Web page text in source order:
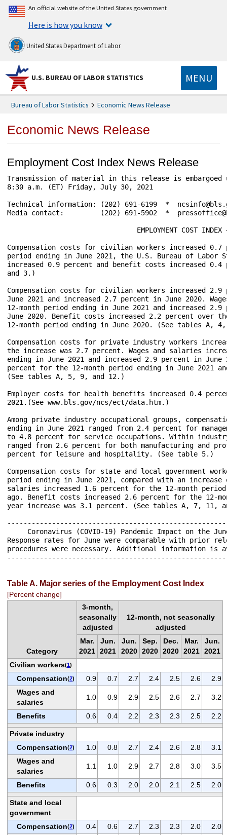
An official website of the United States government
Here is how you know
United States Department of Labor
U.S. BUREAU OF LABOR STATISTICS MENU
Bureau of Labor Statistics Economic News Release
Economic News Release
Employment Cost Index News Release
Transmission of material in this release is
8:30 a.m. (ET) Friday, July 30, 2021
Technical information: (202) 691-6199  *
Media contact:         (202) 691-5902  *
Compensation costs for civilian workers increased
period ending in June 2021, the U.S. Bureau of Labor
increased 0.9 percent and benefit costs increased
and 3.)
Compensation costs for civilian workers increased
June 2021 and increased 2.7 percent in June 2020.
12-month period ending in June 2021 and increased
June 2020. Benefit costs increased 2.2 percent over
12-month period ending in June 2020. (See tables A,
Compensation costs for private industry workers
the increase was 2.7 percent. Wages and salaries
ending in June 2021 and increased 2.9 percent in
percent for the 12-month period ending in June 2021
(See tables A, 5, 9, and 12.)
Employer costs for health benefits increased 0.4
2021.(See www.bls.gov/ncs/ect/data.htm.)
Among private industry occupational groups,
ending in June 2021 ranged from 2.4 percent for
to 4.8 percent for service occupations. Within
ranged from 2.6 percent for both manufacturing and
percent for leisure and hospitality. (See table 5.)
Compensation costs for state and local government
period ending in June 2021, compared with an
salaries increased 1.6 percent for the 12-month
ago. Benefit costs increased 2.6 percent for the 12-
year increase was 3.1 percent. (See tables A, 7, 11,
Coronavirus (COVID-19) Pandemic Impact on the
Response rates for June were comparable with prior
procedures were necessary. Additional information is
Table A. Major series of the Employment Cost Index
[Percent change]
Category
3-month,
seasonally
adjusted
12-month, not seasonally
adjusted
Mar.
2021
Jun.
2021
Jun.
2020
Sep.
2020
Dec.
2020
Mar.
2021
Jun.
2021
Civilian workers(1)
Compensation(2) 0.9 0.7 2.7 2.4 2.5 2.6
2.9
Wages and
salaries
1.0 0.9 2.9 2.5 2.6 2.7 3.2
Benefits 0.6 0.4 2.2 2.3 2.3 2.5 2.2
Private industry
Compensation(2) 1.0 0.8 2.7 2.4 2.6 2.8
3.1
Wages and
salaries
1.1 1.0 2.9 2.7 2.8 3.0 3.5
Benefits 0.6 0.3 2.0 2.0 2.1 2.5 2.0
State and local
government
Compensation(2) 0.4 0.6 2.7 2.3 2.3 2.0
2.0